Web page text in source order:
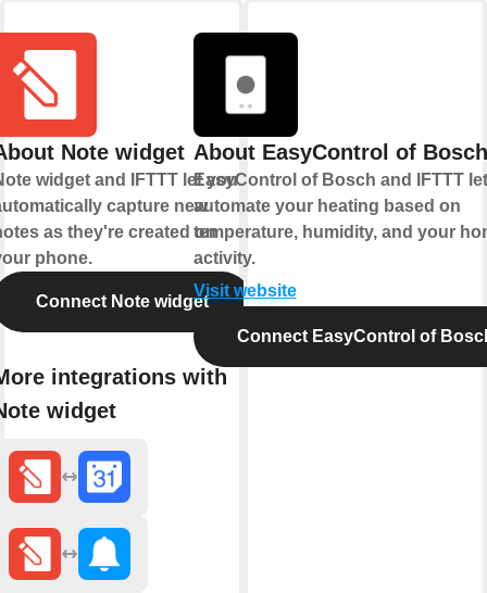
Note widget
widget and IFTTT let you
capture new
as they're created on
phone.
Connect Note widget
integrations with
widget
About EasyControl of Bosch
EasyControl of Bosch and IFTTT
automate your heating based on
temperature, humidity, and your
activity.
Visit website
Connect EasyControl of